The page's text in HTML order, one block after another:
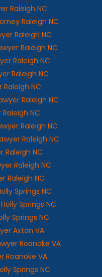
Raleigh NC
Raleigh NC
Raleigh NC
Raleigh NC
Raleigh NC
Raleigh NC
Raleigh NC
Raleigh NC
NC
Raleigh NC
Raleigh NC
Raleigh NC
Raleigh NC
Raleigh NC
Springs NC
Springs NC
Springs NC
Axton VA
Roanoke VA
Roanoke VA
Springs NC